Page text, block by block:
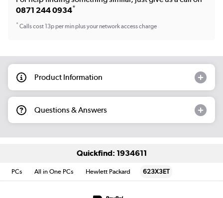
0871 244 0934*
*Calls cost 13p per min plus your network access charge
Product Information
Questions & Answers
Quickfind: 1934611
PCs All in One PCs Hewlett Packard 623X3ET